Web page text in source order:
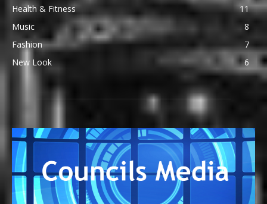
Health & Fitness
11
Music
8
Fashion
7
New Look
6